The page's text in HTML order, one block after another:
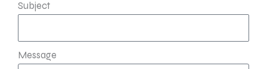
Subject
Message